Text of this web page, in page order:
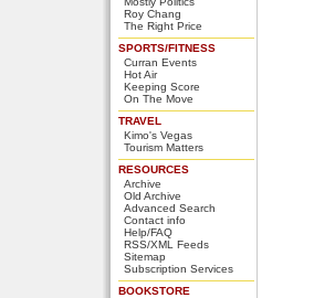
Roy Chang
The Right Price
SPORTS/FITNESS
Curran Events
Hot Air
Keeping Score
On The Move
TRAVEL
Kimo's Vegas
Tourism Matters
RESOURCES
Archive
Old Archive
Advanced Search
Contact info
Help/FAQ
RSS/XML Feeds
Sitemap
Subscription Services
BOOKSTORE